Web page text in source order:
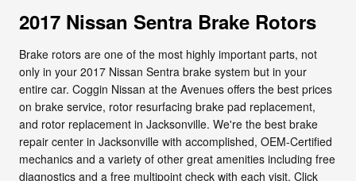
2017 Nissan Sentra Brake Rotors
Brake rotors are one of the most highly important parts, not
only in your 2017 Nissan Sentra brake system but in your
entire car. Coggin Nissan at the Avenues offers the best prices
on brake service, rotor resurfacing brake pad replacement,
and rotor replacement in Jacksonville. We're the best brake
repair center in Jacksonville with accomplished, OEM-Certified
mechanics and a variety of other great amenities including free
diagnostics and a free multipoint check with each visit. Click